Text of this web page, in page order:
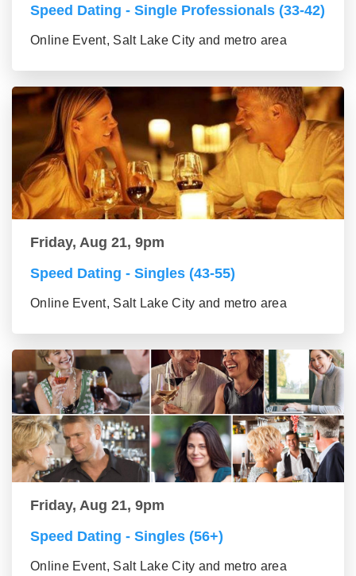
Speed Dating - Single Professionals (33-42)
Online Event, Salt Lake City and metro area
Friday, Aug 21, 9pm
Speed Dating - Singles (43-55)
Online Event, Salt Lake City and metro area
Friday, Aug 21, 9pm
Speed Dating - Singles (56+)
Online Event, Salt Lake City and metro area